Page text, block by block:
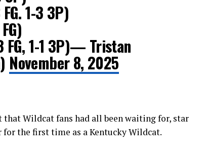
1-3 3P)
FG, 1-1 3P)— Tristan
November 8, 2025
Wildcat fans had all been waiting for, star
the first time as a Kentucky Wildcat.